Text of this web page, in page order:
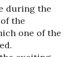
during the
the
one of the